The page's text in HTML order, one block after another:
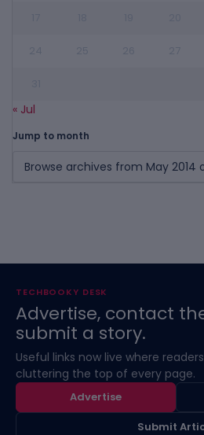
« Jul
Jump to month
TECHBOOKY DESK
Advertise, contact
submit a story.
Useful links now live where
cluttering the top of every page.
Advertise
Submit